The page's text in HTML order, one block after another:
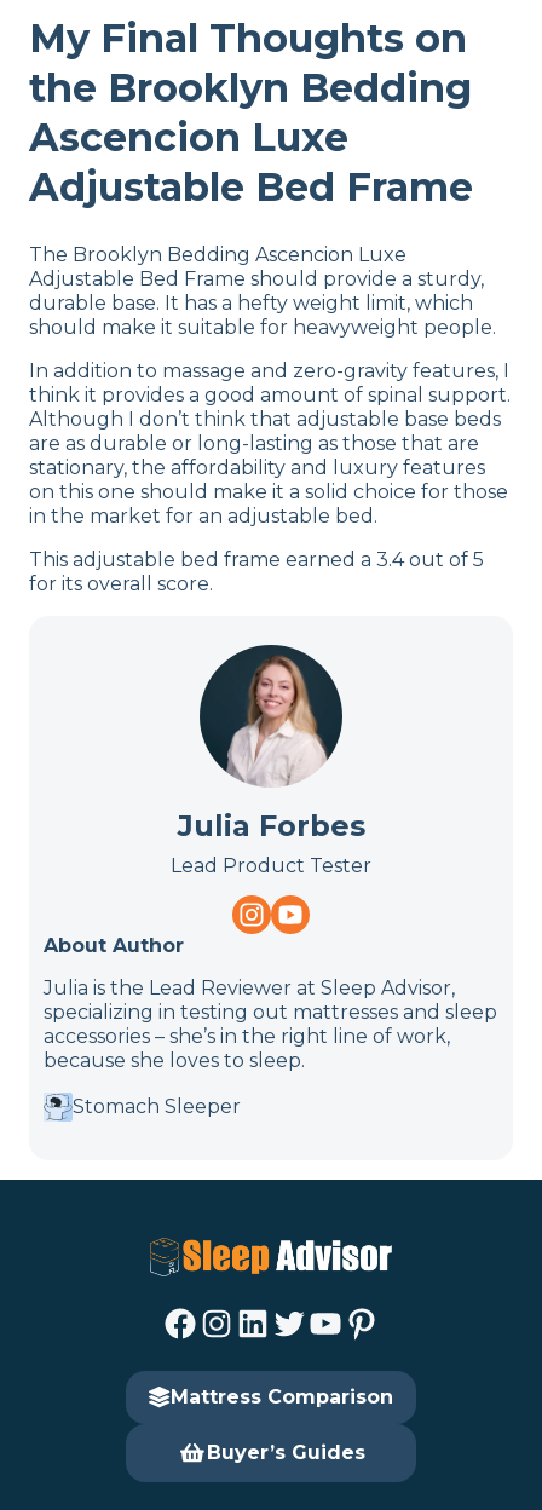
My Final Thoughts on
the Brooklyn Bedding
Ascencion Luxe
Adjustable Bed Frame
The Brooklyn Bedding Ascencion Luxe
Adjustable Bed Frame should provide a sturdy,
durable base. It has a hefty weight limit, which
should make it suitable for heavyweight people.
In addition to massage and zero-gravity features, I
think it provides a good amount of spinal support.
Although I don’t think that adjustable base beds
are as durable or long-lasting as those that are
stationary, the affordability and luxury features
on this one should make it a solid choice for those
in the market for an adjustable bed.
This adjustable bed frame earned a 3.4 out of 5
for its overall score.
Julia Forbes
Lead Product Tester
About Author
Julia is the Lead Reviewer at Sleep Advisor,
specializing in testing out mattresses and sleep
accessories – she’s in the right line of work,
because she loves to sleep.
Stomach Sleeper
Facebook Instagram LinkedIn Twitter YouTube Pinterest
Mattress Comparison
Buyer’s Guides